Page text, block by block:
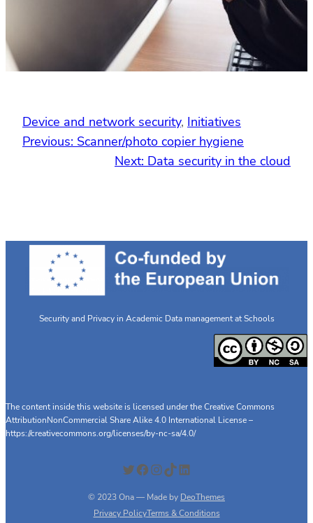
Device and network security, Initiatives
Previous: Scanner/photo copier hygiene
Next: Data security in the cloud
Security and Privacy in Academic Data management at Schools
The content inside this website is licensed under the Creative Commons
AttributionNonCommercial Share Alike 4.0 International License –
https://creativecommons.org/licenses/by-nc-sa/4.0/
Twitter Facebook InstagramTikTok LinkedIn
© 2023 Ona — Made by DeoThemes
Privacy PolicyTerms & Conditions